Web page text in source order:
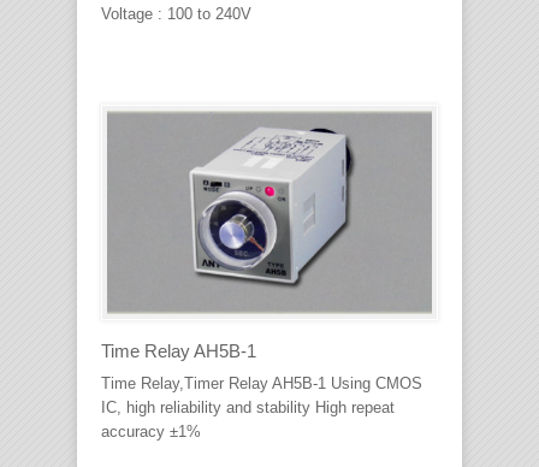
Voltage : 100 to 240V
Time Relay AH5B-1
Time Relay,Timer Relay AH5B-1 Using CMOS
IC, high reliability and stability High repeat
accuracy ±1%